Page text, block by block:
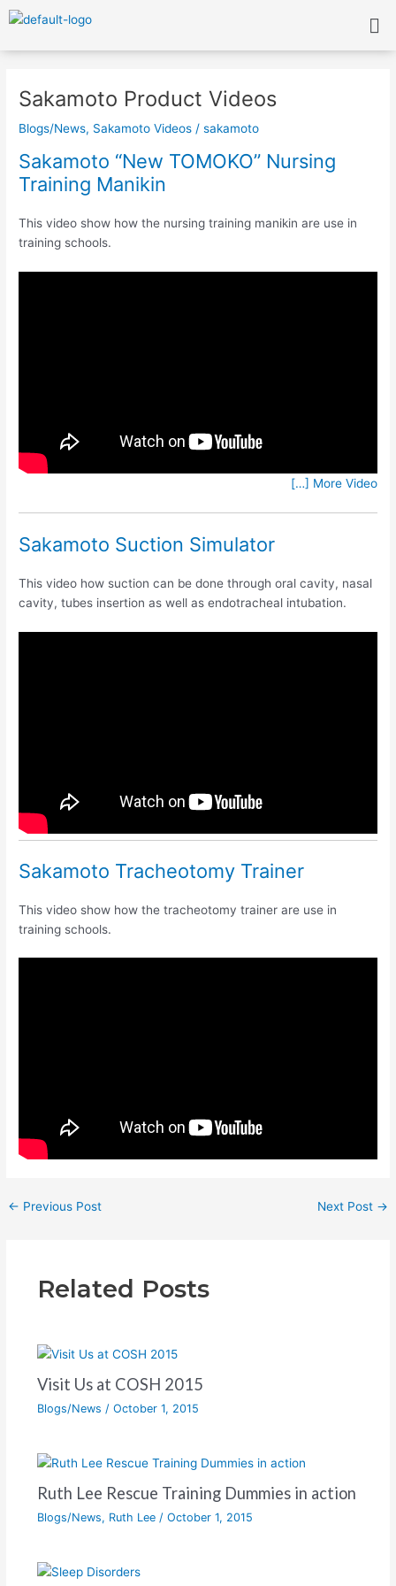
Skip
to
content
Sakamoto Product Videos
Blogs/News, Sakamoto Videos /sakamoto
Sakamoto “New TOMOKO” Nursing
Training Manikin
This video show how the nursing training manikin are use in
training schools.
[…] More Video
Sakamoto Suction Simulator
This video how suction can be done through oral cavity, nasal
cavity, tubes insertion as well as endotracheal intubation.
Sakamoto Tracheotomy Trainer
This video show how the tracheotomy trainer are use in
training schools.
← Previous Post Next Post →
Related Posts
Visit Us at COSH 2015
Blogs/News / October 1, 2015
Ruth Lee Rescue Training Dummies in action
Blogs/News, Ruth Lee/ October 1, 2015